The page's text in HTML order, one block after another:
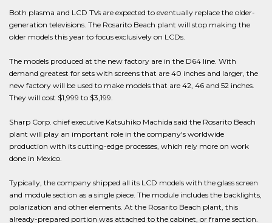
Both plasma and LCD TVs are expected to eventually replace the older-
generation televisions. The Rosarito Beach plant will stop making the
older models this year to focus exclusively on LCDs.
The models produced at the new factory are in the D64 line. With
demand greatest for sets with screens that are 40 inches and larger, the
new factory will be used to make models that are 42, 46 and 52 inches.
They will cost $1,999 to $3,199.
Sharp Corp. chief executive Katsuhiko Machida said the Rosarito Beach
plant will play an important role in the company's worldwide
production with its cutting-edge processes, which rely more on work
done in Mexico.
Typically, the company shipped all its LCD models with the glass screen
and module section as a single piece. The module includes the backlights,
polarization and other elements. At the Rosarito Beach plant, this
already-prepared portion was attached to the cabinet, or frame section.